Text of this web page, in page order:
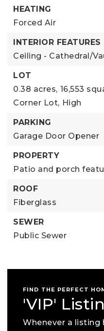
HEATING
Forced Air
INTERIOR FEATURES
Ceiling - Cathedral/
LOT
0.38 acres, 16,553
Corner Lot, High
PARKING
Garage Door Opener
PROPERTY
Patio and porch
ROOF
Fiberglass
SEWER
Public Sewer
FIND THE PERFECT
'VIP'
Whenever a